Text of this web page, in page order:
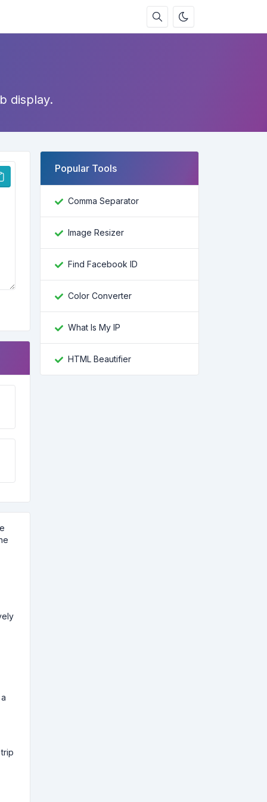
display.
Popular Tools
Comma Separator
Image Resizer
Find Facebook ID
Color Converter
What Is My IP
HTML Beautifier